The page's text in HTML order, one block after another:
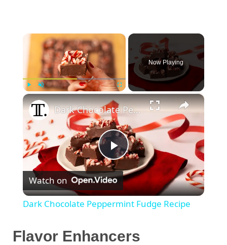
×
Play Unmute
Now Playing
×
P
l
Dark Chocolate Peppermint Fudge Recipe
Watch on
Dark Chocolate Peppermint Fudge Recipe
Flavor Enhancers